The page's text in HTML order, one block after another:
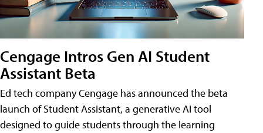
Cengage Intros Gen AI Student
Assistant Beta
Ed tech company Cengage has announced the beta
launch of Student Assistant, a generative AI tool
designed to guide students through the learning